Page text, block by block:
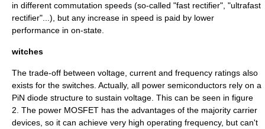
in different commutation speeds (so-called "fast rectifier", "ultrafast
rectifier"...), but any increase in speed is paid by lower
performance in on-state.
witches
The trade-off between voltage, current and frequency ratings also
exists for the switches. Actually, all power semiconductors rely on a
PiN diode structure to sustain voltage. This can be seen in figure
2. The power MOSFET has the advantages of the majority carrier
devices, so it can achieve very high operating frequency, but can't